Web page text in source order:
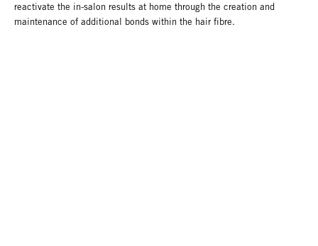
reactivate the in-salon results at home through the creation and
maintenance of additional bonds within the hair fibre.